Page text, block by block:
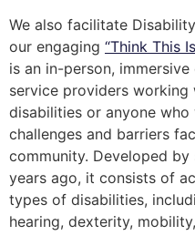
We also facilitate
our engaging “Think This
is an in-person,
service providers
disabilities or anyone
challenges and barriers
community. Developed
years ago, it consists of
types of disabilities,
hearing, dexterity,